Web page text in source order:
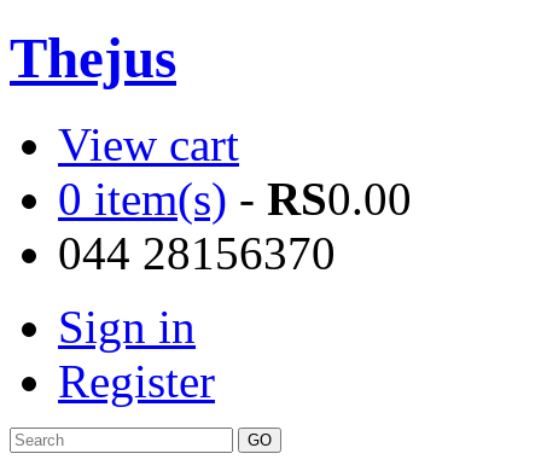
Thejus
View cart
0 item(s) - RS0.00
044 28156370
Sign in
Register